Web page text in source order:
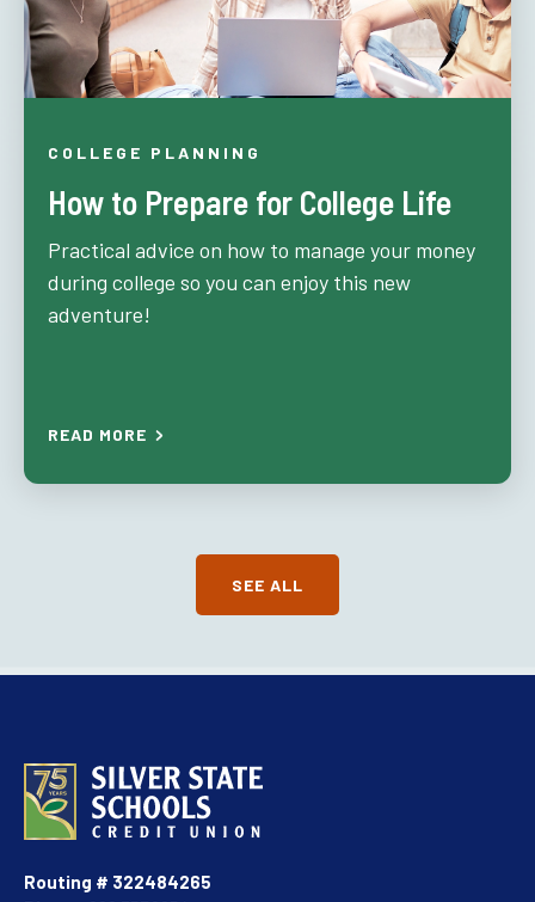
COLLEGE PLANNING
How to Prepare for College Life
Practical advice on how to manage your money
during college so you can enjoy this new
adventure!
READ MORE
SEE ALL
Routing # 322484265